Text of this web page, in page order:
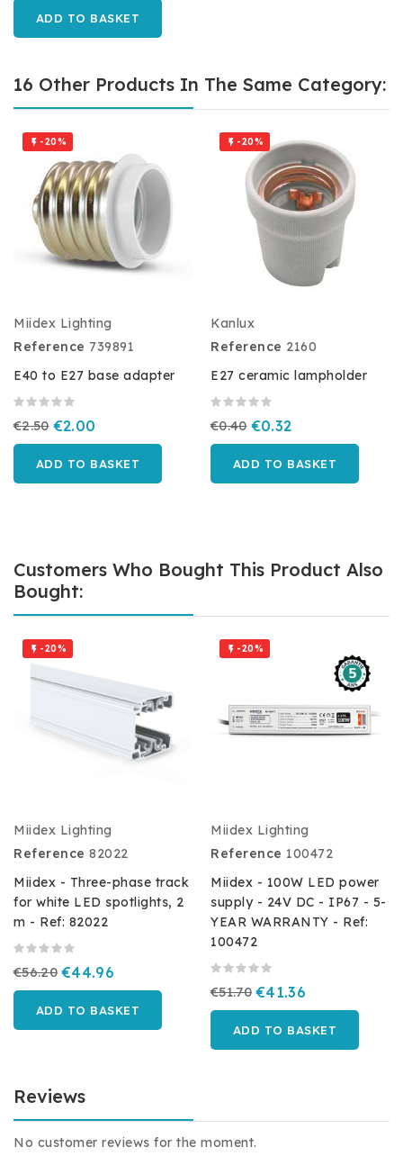
ADD TO BASKET
16 Other Products In The Same Category:
 -20%
Miidex Lighting
Reference 739891
E40 to E27 base adapter
€2.50 €2.00
ADD TO BASKET
 -20%
Kanlux
Reference 2160
E27 ceramic lampholder
€0.40 €0.32
ADD TO BASKET
Customers Who Bought This Product Also
Bought:
 -20%
Miidex Lighting
Reference 82022
Miidex - Three-phase track
for white LED spotlights, 2
m - Ref: 82022
€56.20 €44.96
ADD TO BASKET
 -20%
Miidex Lighting
Reference 100472
Miidex - 100W LED power
supply - 24V DC - IP67 - 5-
YEAR WARRANTY - Ref:
100472
€51.70 €41.36
ADD TO BASKET
Reviews
No customer reviews for the moment.